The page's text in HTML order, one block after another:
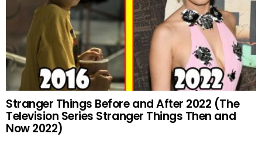
Stranger Things Before and After 2022 (The
Television Series Stranger Things Then and
Now 2022)